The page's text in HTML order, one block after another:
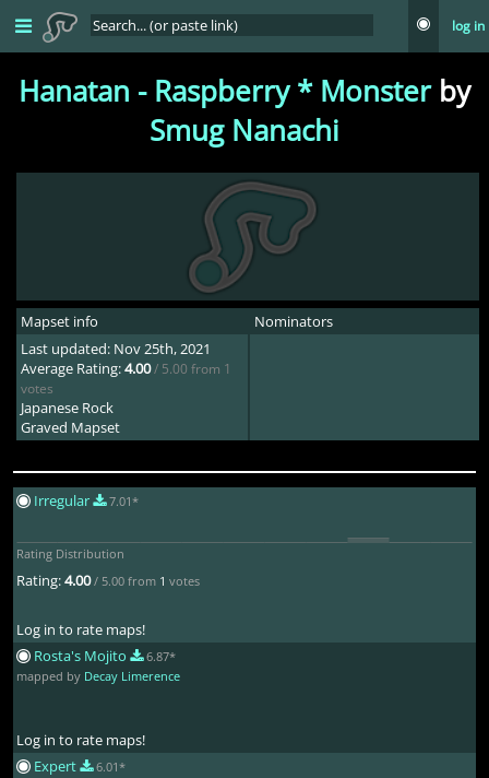
log in
Hanatan - Raspberry * Monsterby
Smug Nanachi
Mapset info
Last updated: Nov 25th, 2021
Average Rating:4.00 / 5.00 from 1
votes
Japanese Rock
Graved Mapset
Nominators
Irregular 7.01*
Rating Distribution
Rating:4.00 / 5.00 from 1 votes
Log in to rate maps!
Rosta's Mojito
6.87*
mapped by Decay Limerence
Log in to rate maps!
Expert
6.01*